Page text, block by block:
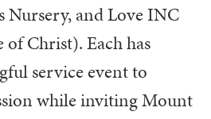
and Love INC
Christ). Each has
service event to
while inviting Mount